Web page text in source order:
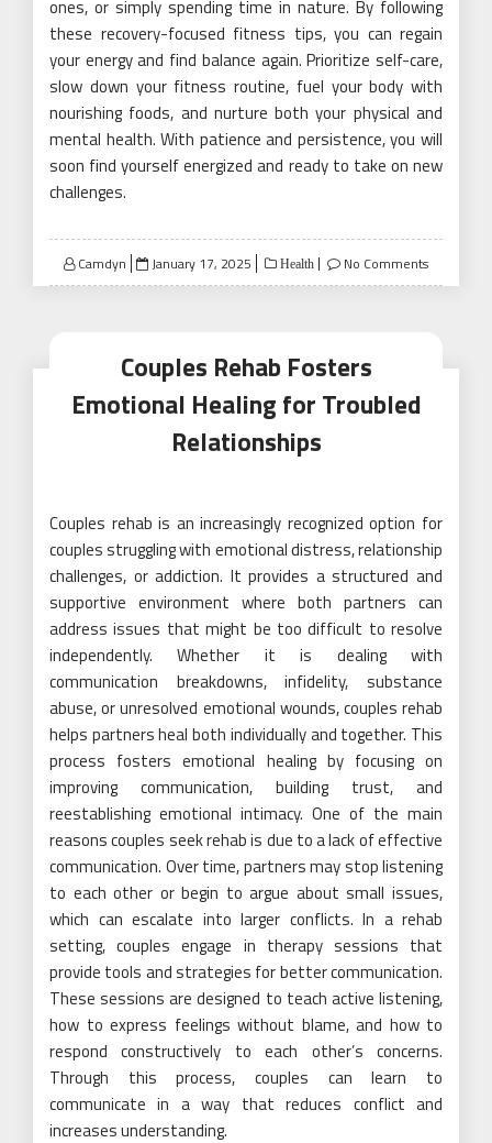
ones, or simply spending time in nature. By following
these recovery-focused fitness tips, you can regain
your energy and find balance again. Prioritize self-care,
slow down your fitness routine, fuel your body with
nourishing foods, and nurture both your physical and
mental health. With patience and persistence, you will
soon find yourself energized and ready to take on new
challenges.
Camdyn
Posted
on
January 17, 2025 Health No Comments
Couples Rehab Fosters
Emotional Healing for Troubled
Relationships
Couples rehab is an increasingly recognized option for
couples struggling with emotional distress, relationship
challenges, or addiction. It provides a structured and
supportive environment where both partners can
address issues that might be too difficult to resolve
independently. Whether it is dealing with
communication breakdowns, infidelity, substance
abuse, or unresolved emotional wounds, couples rehab
helps partners heal both individually and together. This
process fosters emotional healing by focusing on
improving communication, building trust, and
reestablishing emotional intimacy. One of the main
reasons couples seek rehab is due to a lack of effective
communication. Over time, partners may stop listening
to each other or begin to argue about small issues,
which can escalate into larger conflicts. In a rehab
setting, couples engage in therapy sessions that
provide tools and strategies for better communication.
These sessions are designed to teach active listening,
how to express feelings without blame, and how to
respond constructively to each other’s concerns.
Through this process, couples can learn to
communicate in a way that reduces conflict and
increases understanding.